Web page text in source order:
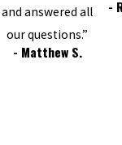
and answered all
our questions.”
- Matthew S.
-